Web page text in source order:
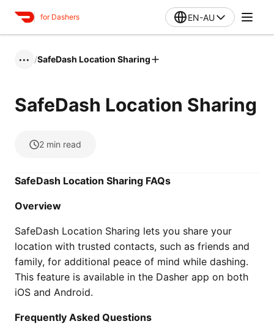
for Dashers EN-AU
••• /SafeDash Location Sharing
SafeDash Location Sharing
2 min read
SafeDash Location Sharing FAQs
Overview
SafeDash Location Sharing lets you share your
location with trusted contacts, such as friends and
family, for additional peace of mind while dashing.
This feature is available in the Dasher app on both
iOS and Android.
Frequently Asked Questions